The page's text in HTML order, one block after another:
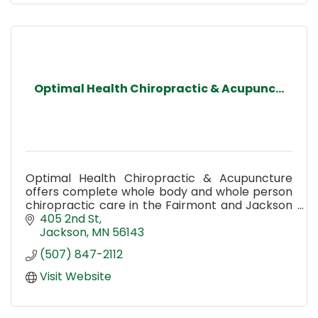
Optimal Health Chiropractic & Acupunc...
Optimal Health Chiropractic & Acupuncture
offers complete whole body and whole person
chiropractic care in the Fairmont and Jackson
MN area.
405 2nd St
Jackson MN 56143
(507) 847-2112
Visit Website